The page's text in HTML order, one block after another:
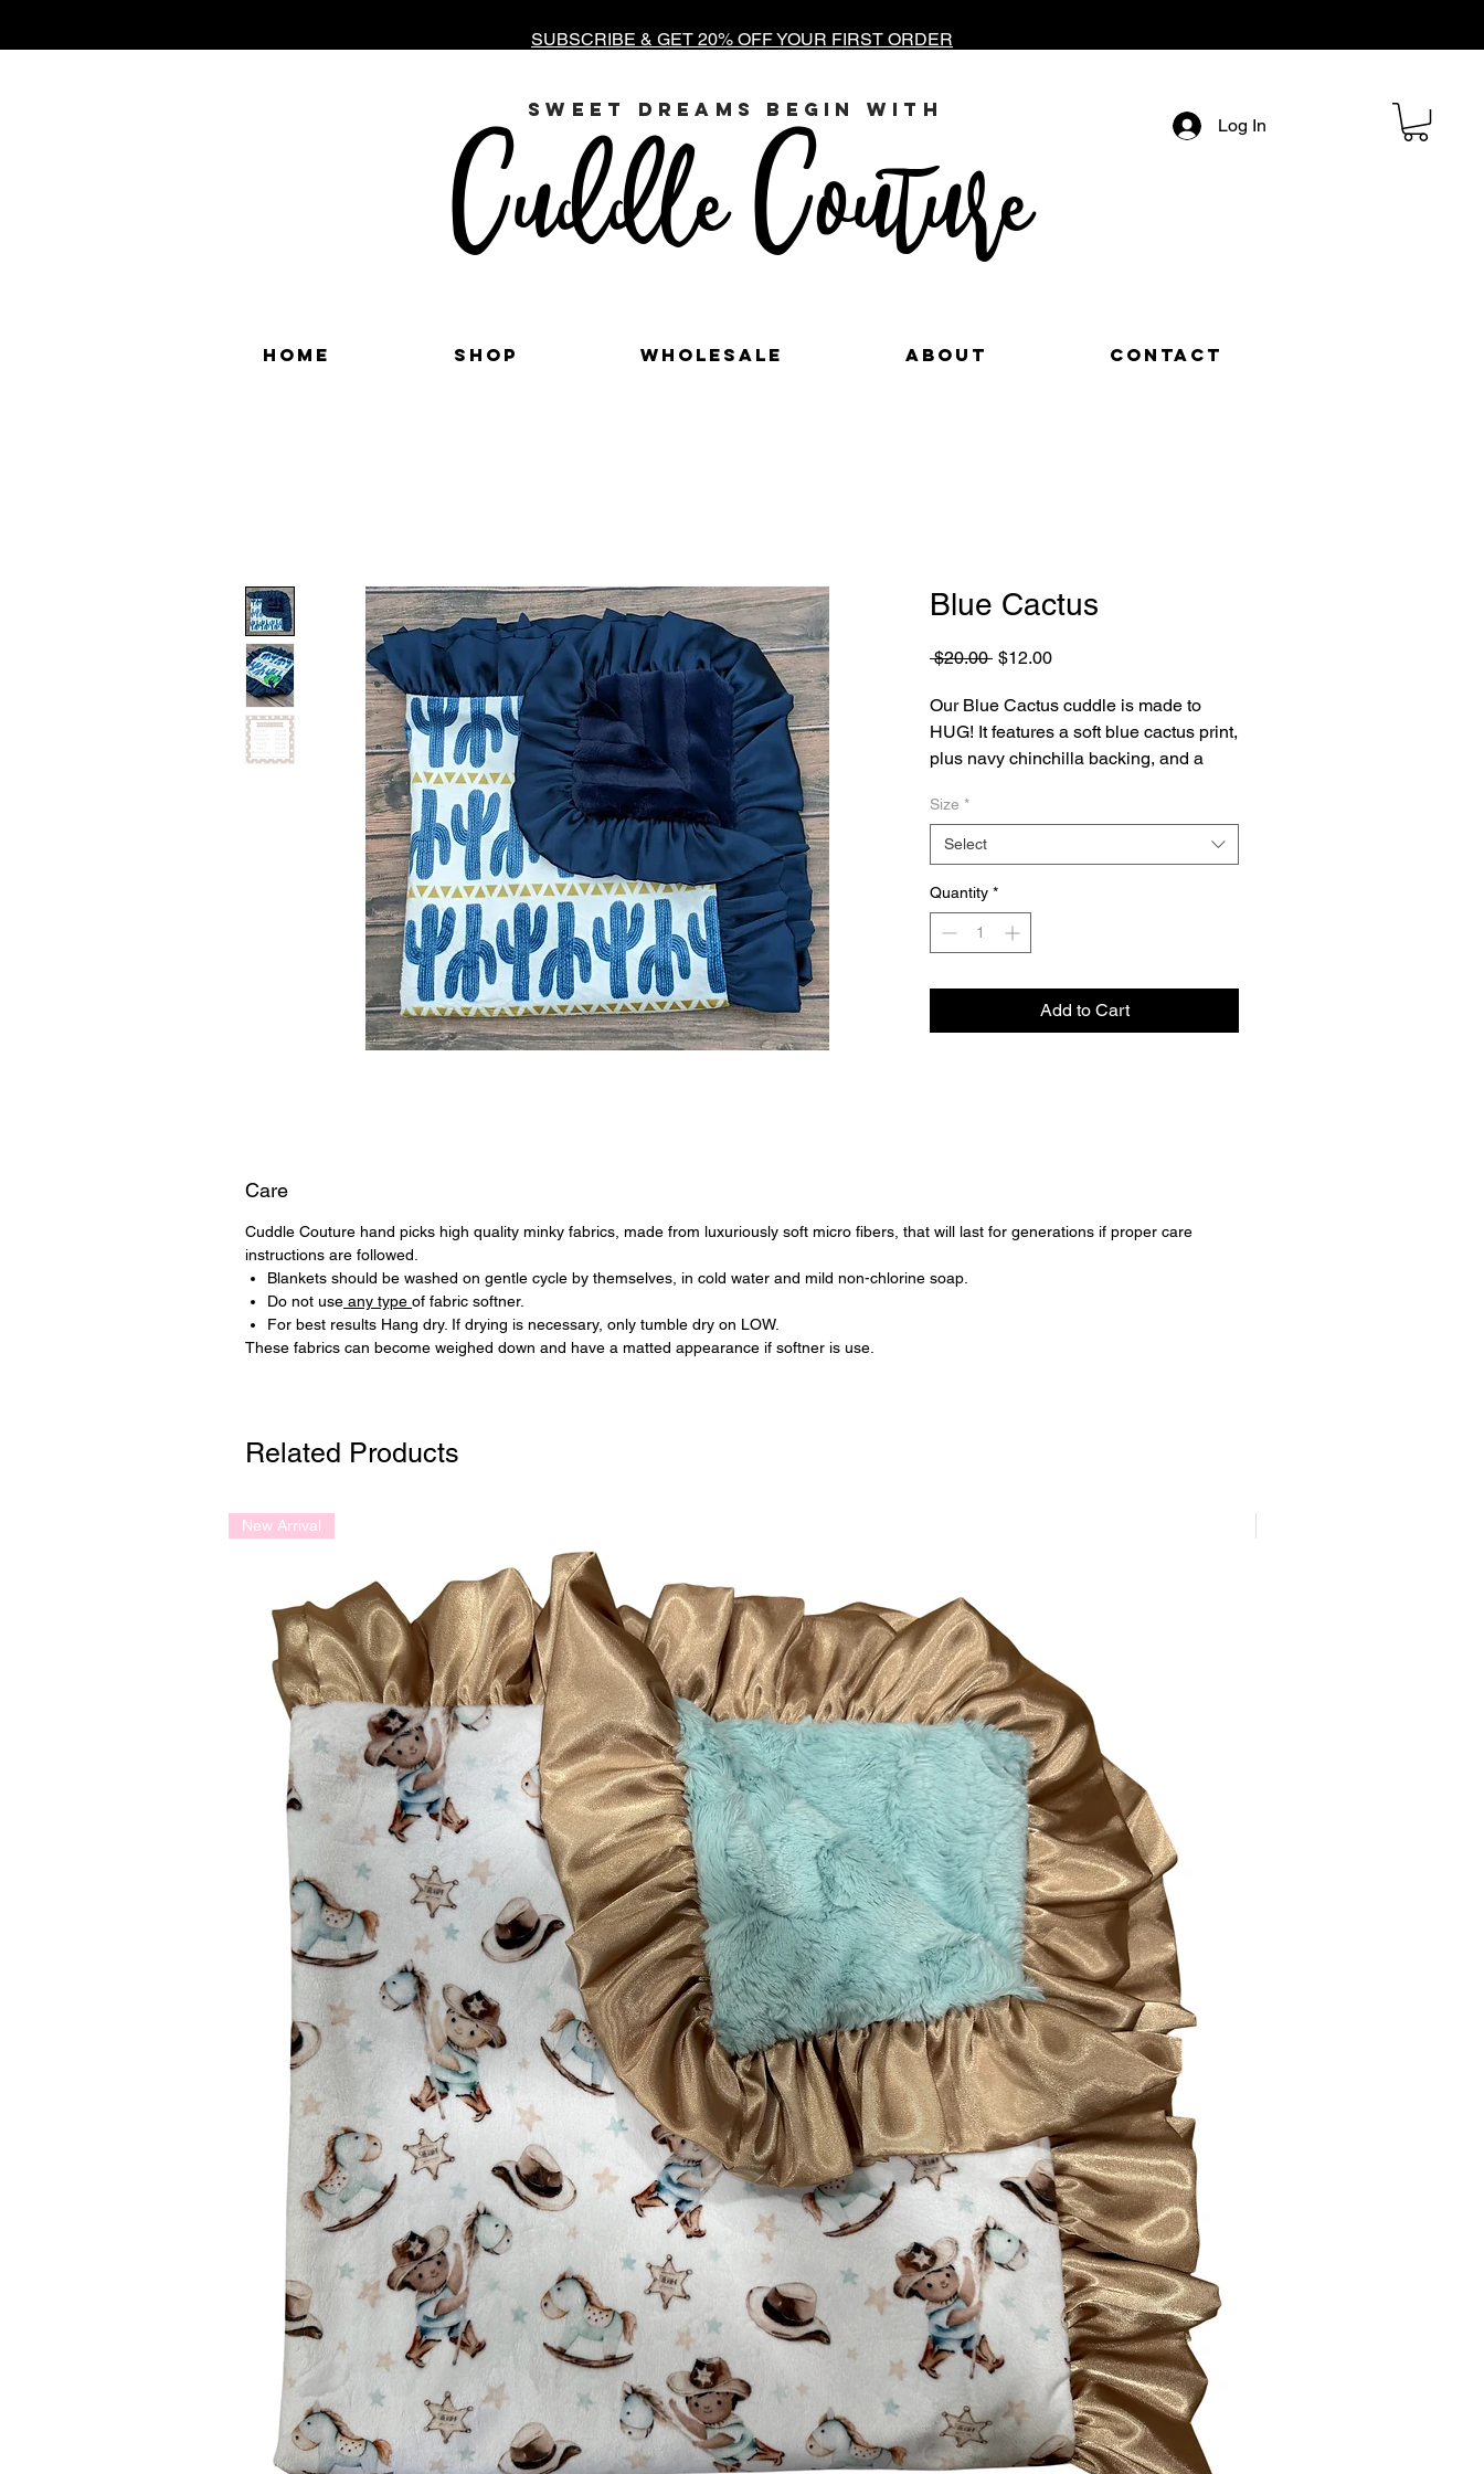
SUBSCRIBE & GET 20% OFF YOUR FIRST ORDER
Cuddle Couture
sweet dreams begin with
Log In
Home Shop Wholesale About Contact
Blue Cactus
$20.00 Regular
$12.00Sale
Our Blue Cactus cuddle is made to
HUG! It features a soft blue cactus print,
plus navy chinchilla backing, and a
Size *
Select
Quantity *
Add to Cart
Care
Cuddle Couture hand picks high quality minky fabrics, made from luxuriously soft micro fibers, that will last for generations if proper care
instructions are followed.
Blankets should be washed on gentle cycle by themselves, in cold water and mild non-chlorine soap.
Do not use any type of fabric softner.
For best results Hang dry. If drying is necessary, only tumble dry on LOW.
These fabrics can become weighed down and have a matted appearance if softner is use.
Related Products
New Arrival